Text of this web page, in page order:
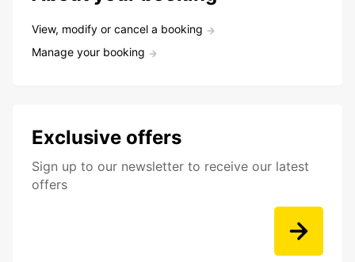
View, modify or cancel a booking
Manage your booking
Exclusive offers
Sign up to our newsletter to receive our latest
offers